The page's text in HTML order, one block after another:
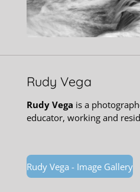
Rudy Vega
Rudy Vega is a
educator, working and
Rudy Vega - Image Gallery